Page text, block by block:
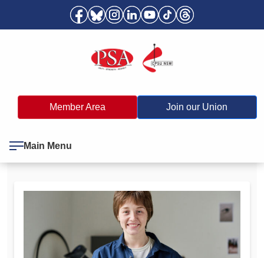
Member Area Join our Union
Main Menu